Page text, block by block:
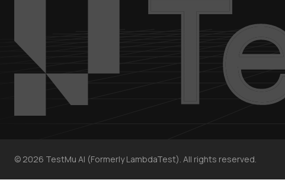
© 2026 TestMu AI (Formerly LambdaTest). All rights reserved.